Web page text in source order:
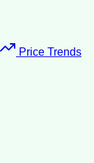
Price Trends